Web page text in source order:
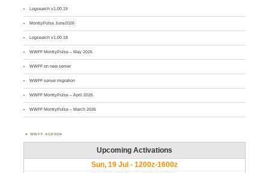
Logsearch v1.00.19
MontlyPulse June2026
Logsearch v1.00.18
WWFF MontlyPulse – May 2026
WWFF on new server
WWFF server migration
WWFF MontlyPulse – April 2026
WWFF MontlyPulse – March 2026
WWFF AGENDA